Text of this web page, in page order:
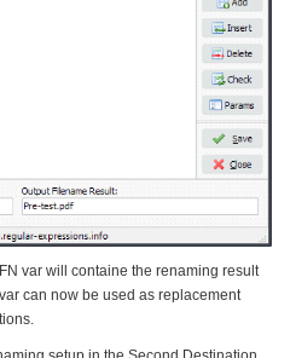
var will containe the renaming result
can now be used as replacement